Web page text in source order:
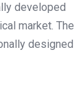
developed
market. The
designed